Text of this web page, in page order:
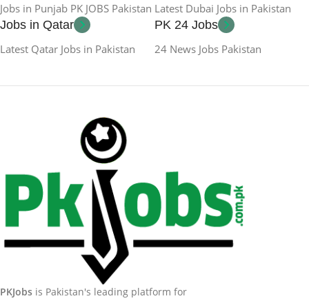
Jobs in Punjab PK JOBS Pakistan Latest Dubai Jobs in Pakistan
Jobs in Qatar
Latest Qatar Jobs in Pakistan
PK 24 Jobs
24 News Jobs Pakistan
PKJobs is Pakistan's leading platform for